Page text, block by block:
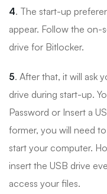
4. The start-up
appear. Follow the
drive for Bitlocker.
5. After that, it will ask
drive during start-up.
Password or Insert a
former, you will need
start your computer.
insert the USB drive
access your files.